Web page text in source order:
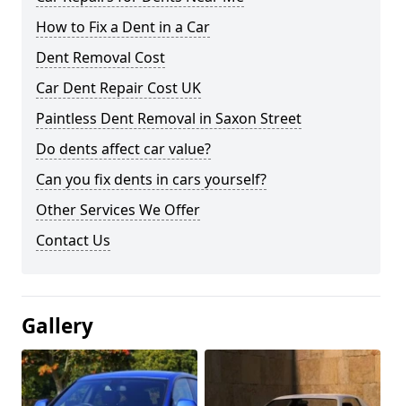
How to Fix a Dent in a Car
Dent Removal Cost
Car Dent Repair Cost UK
Paintless Dent Removal in Saxon Street
Do dents affect car value?
Can you fix dents in cars yourself?
Other Services We Offer
Contact Us
Gallery